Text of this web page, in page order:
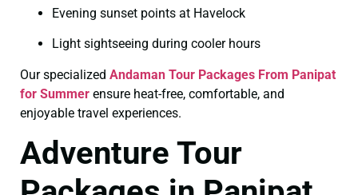
Evening sunset points at Havelock
Light sightseeing during cooler hours
Our specialized Andaman Tour Packages From Panipat
for Summer ensure heat-free, comfortable, and
enjoyable travel experiences.
Adventure Tour